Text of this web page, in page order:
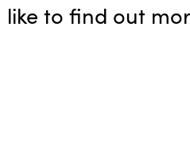
to find out